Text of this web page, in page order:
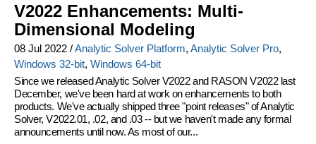
V2022 Enhancements: Multi-
Dimensional Modeling
08 Jul 2022 /Analytic Solver Platform, Analytic Solver Pro,
Windows 32-bit, Windows 64-bit
Since we released Analytic Solver V2022 and RASON V2022 last
December, we've been hard at work on enhancements to both
products. We've actually shipped three "point releases" of Analytic
Solver, V2022.01, .02, and .03 -- but we haven't made any formal
announcements until now. As most of our...